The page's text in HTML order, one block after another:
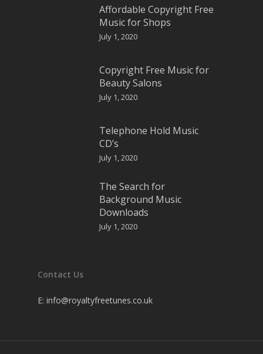
Affordable Copyright Free
Music for Shops
July 1, 2020
Copyright Free Music for
Beauty Salons
July 1, 2020
Telephone Hold Music
CD’s
July 1, 2020
The Search for
Background Music
Downloads
July 1, 2020
Contact Us
E: info@royaltyfreetunes.co.uk